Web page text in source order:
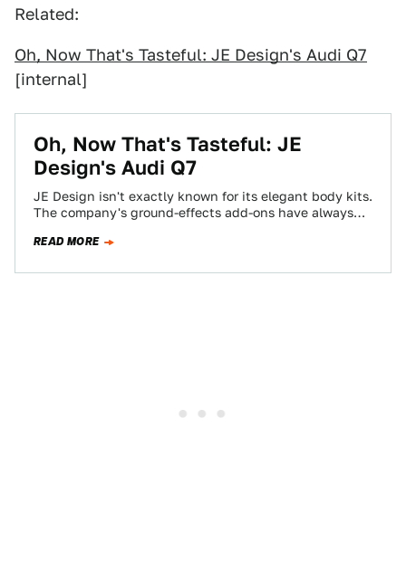
Related:
Oh, Now That's Tasteful: JE Design's Audi Q7
[internal]
Oh, Now That's Tasteful: JE
Design's Audi Q7
JE Design isn't exactly known for its elegant body kits.
The company's ground-effects add-ons have always
READ MORE